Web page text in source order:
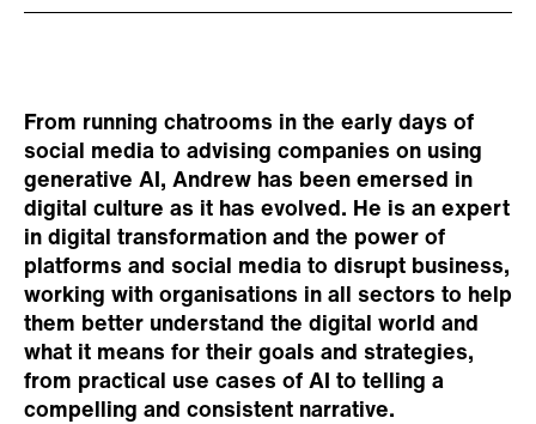
From running chatrooms in the early days of
social media to advising companies on using
generative AI, Andrew has been emersed in
digital culture as it has evolved. He is an expert
in digital transformation and the power of
platforms and social media to disrupt business,
working with organisations in all sectors to help
them better understand the digital world and
what it means for their goals and strategies,
from practical use cases of AI to telling a
compelling and consistent narrative.